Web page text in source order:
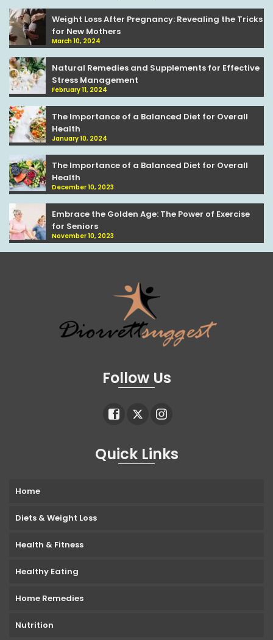
Weight Loss After Pregnancy: Revealing the Tricks
for New Mothers
March 10, 2024
Natural Remedies and Supplements for Effective
Stress Management
February 11, 2024
The Importance of a Balanced Diet for Overall
Health
January 10, 2024
The Importance of a Balanced Diet for Overall
Health
December 10, 2023
Embrace the Golden Age: The Power of Exercise
for Seniors
November 10, 2023
Follow Us
Quick Links
Home
Diets & Weight Loss
Health & Fitness
Healthy Eating
Home Remedies
Nutrition